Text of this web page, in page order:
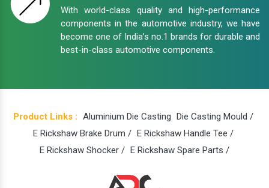
With world-class quality and high-performance
components in the automotive industry, we have
become one of India’s no.1 brands for durable and
best-in-class automotive components.
Product Links : Aluminium Die Casting Die Casting Mould /
E Rickshaw Brake Drum / E Rickshaw Handle Tee /
E Rickshaw Shocker / E Rickshaw Spare Parts /